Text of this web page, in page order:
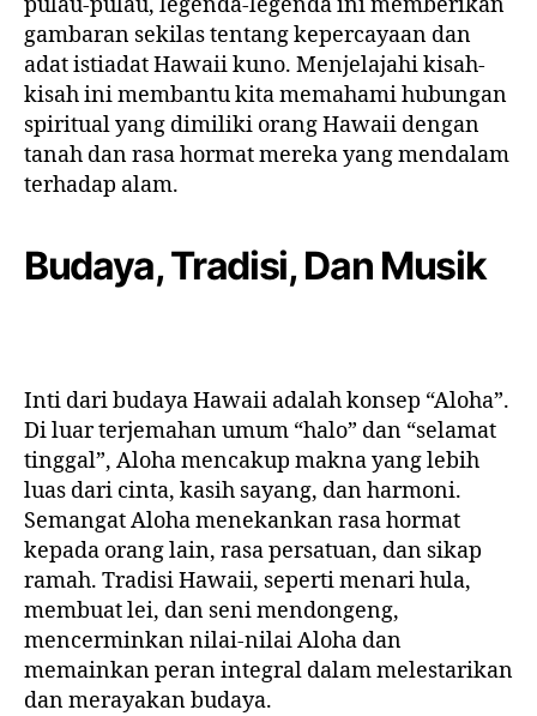
gambaran sekilas tentang kepercayaan dan
adat istiadat Hawaii kuno. Menjelajahi kisah-
kisah ini membantu kita memahami hubungan
spiritual yang dimiliki orang Hawaii dengan
tanah dan rasa hormat mereka yang mendalam
terhadap alam.
Budaya, Tradisi, Dan Musik
Inti dari budaya Hawaii adalah konsep “Aloha”.
Di luar terjemahan umum “halo” dan “selamat
tinggal”, Aloha mencakup makna yang lebih
luas dari cinta, kasih sayang, dan harmoni.
Semangat Aloha menekankan rasa hormat
kepada orang lain, rasa persatuan, dan sikap
ramah. Tradisi Hawaii, seperti menari hula,
membuat lei, dan seni mendongeng,
mencerminkan nilai-nilai Aloha dan
memainkan peran integral dalam melestarikan
dan merayakan budaya.